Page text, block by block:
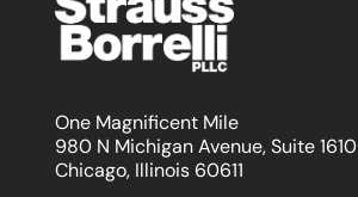
One Magnificent Mile
980 N Michigan Avenue, Suite 1610
Chicago, Illinois 60611